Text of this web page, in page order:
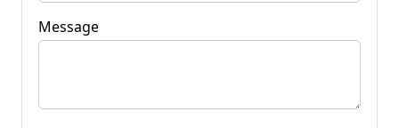
Message